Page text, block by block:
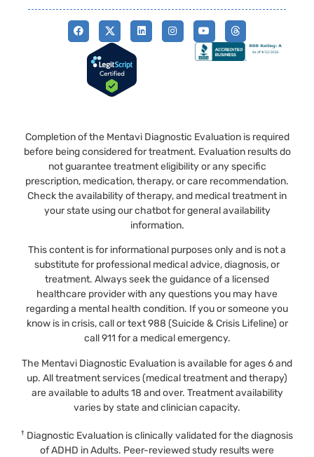
Completion of the Mentavi Diagnostic Evaluation is required
before being considered for treatment. Evaluation results do
not guarantee treatment eligibility or any specific
prescription, medication, therapy, or care recommendation.
Check the availability of therapy, and medical treatment in
your state using our chatbot for general availability
information.
This content is for informational purposes only and is not a
substitute for professional medical advice, diagnosis, or
treatment. Always seek the guidance of a licensed
healthcare provider with any questions you may have
regarding a mental health condition. If you or someone you
know is in crisis, call or text 988 (Suicide & Crisis Lifeline) or
call 911 for a medical emergency.
The Mentavi Diagnostic Evaluation is available for ages 6 and
up. All treatment services (medical treatment and therapy)
are available to adults 18 and over. Treatment availability
varies by state and clinician capacity.
† Diagnostic Evaluation is clinically validated for the diagnosis
of ADHD in Adults. Peer-reviewed study results were